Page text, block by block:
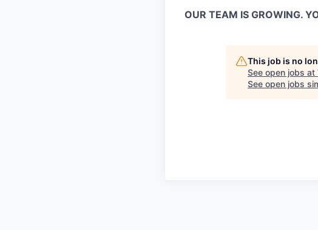
OUR TEAM IS GROWING.
This job is no
See open jobs at
See open jobs